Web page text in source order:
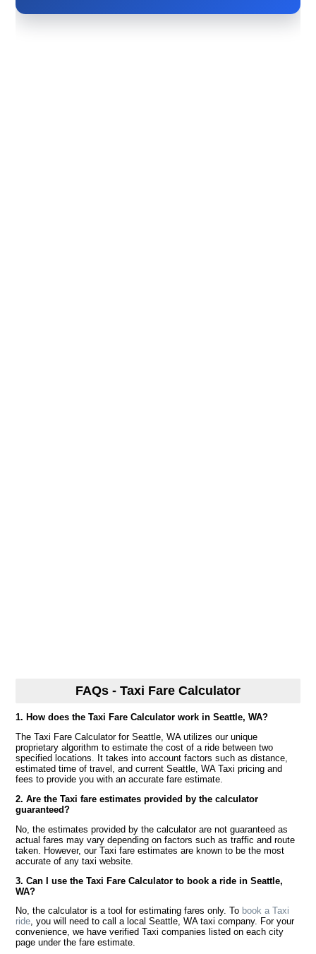
FAQs - Taxi Fare Calculator
1. How does the Taxi Fare Calculator work in Seattle, WA?
The Taxi Fare Calculator for Seattle, WA utilizes our unique
proprietary algorithm to estimate the cost of a ride between two
specified locations. It takes into account factors such as distance,
estimated time of travel, and current Seattle, WA Taxi pricing and
fees to provide you with an accurate fare estimate.
2. Are the Taxi fare estimates provided by the calculator
guaranteed?
No, the estimates provided by the calculator are not guaranteed as
actual fares may vary depending on factors such as traffic and route
taken. However, our Taxi fare estimates are known to be the most
accurate of any taxi website.
3. Can I use the Taxi Fare Calculator to book a ride in Seattle,
WA?
No, the calculator is a tool for estimating fares only. To book a Taxi
ride, you will need to call a local Seattle, WA taxi company. For your
convenience, we have verified Taxi companies listed on each city
page under the fare estimate.